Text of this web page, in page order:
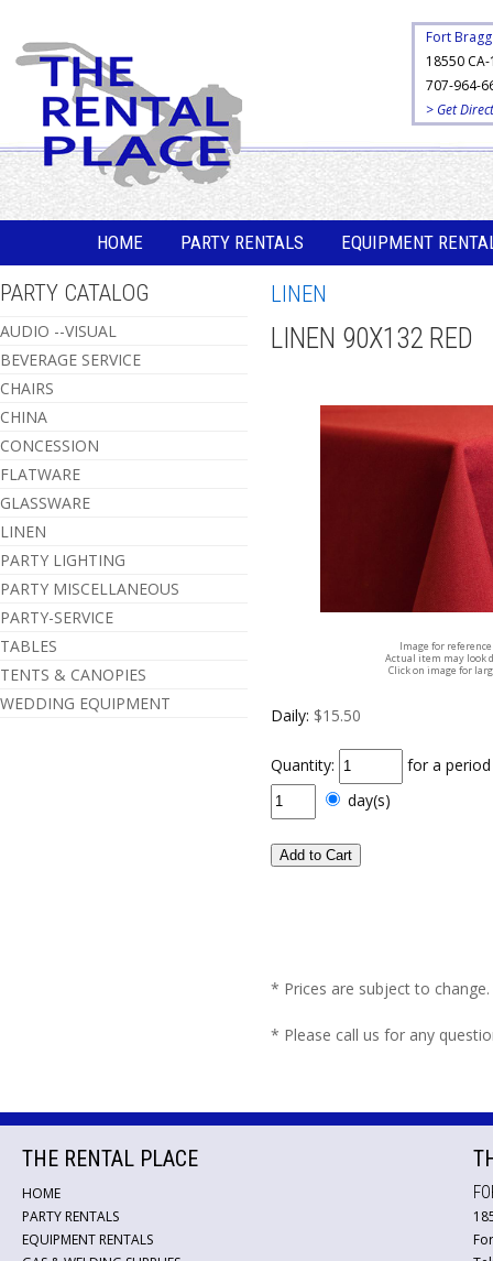
Fort Bragg
18550 CA-
707-964-
> Get
HOME PARTY RENTALS EQUIPMENT
PARTY CATALOG
AUDIO --VISUAL
BEVERAGE SERVICE
CHAIRS
CHINA
CONCESSION
FLATWARE
GLASSWARE
LINEN
PARTY LIGHTING
PARTY MISCELLANEOUS
PARTY-SERVICE
TABLES
TENTS & CANOPIES
WEDDING EQUIPMENT
LINEN
LINEN 90X132 RED
Image for
Actual item may look
Click on image for
Daily: $15.50
Quantity:
for a
day(s)
* Prices are subject to change.
* Please call us for any
THE RENTAL PLACE
HOME
PARTY RENTALS
EQUIPMENT RENTALS